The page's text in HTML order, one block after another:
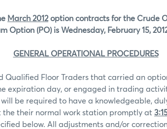
March 2012option contracts for the Crude
Option (PO) is Wednesday, February 15,
GENERAL OPERATIONAL PROCEDURES
Qualified Floor Traders that carried an
expiration day, or engaged in trading
be required to have a knowledgeable,
the their normal work station promptly at
below. All adjustments and/or